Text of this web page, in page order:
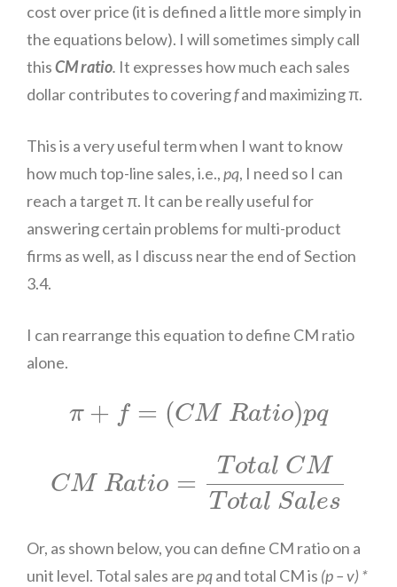
cost over price (it is defined a little more simply in
the equations below). I will sometimes simply call
thisCM ratio. It expresses how much each sales
dollar contributes to coveringfand maximizing π.
This is a very useful term when I want to know
how much top-line sales, i.e.,pq, I need so I can
reach a target π. It can be really useful for
answering certain problems for multi-product
firms as well, as I discuss near the end of Section
3.4.
I can rearrange this equation to define CM ratio
alone.
π + f = (CM Ratio)pq
π (CMRa io) q
CM Ratio =
T otal CM
T otal Sales
CM o l Sal es
Or, as shown below, you can define CM ratio on a
unit level. Total sales arepqand total CM is (p – v) *